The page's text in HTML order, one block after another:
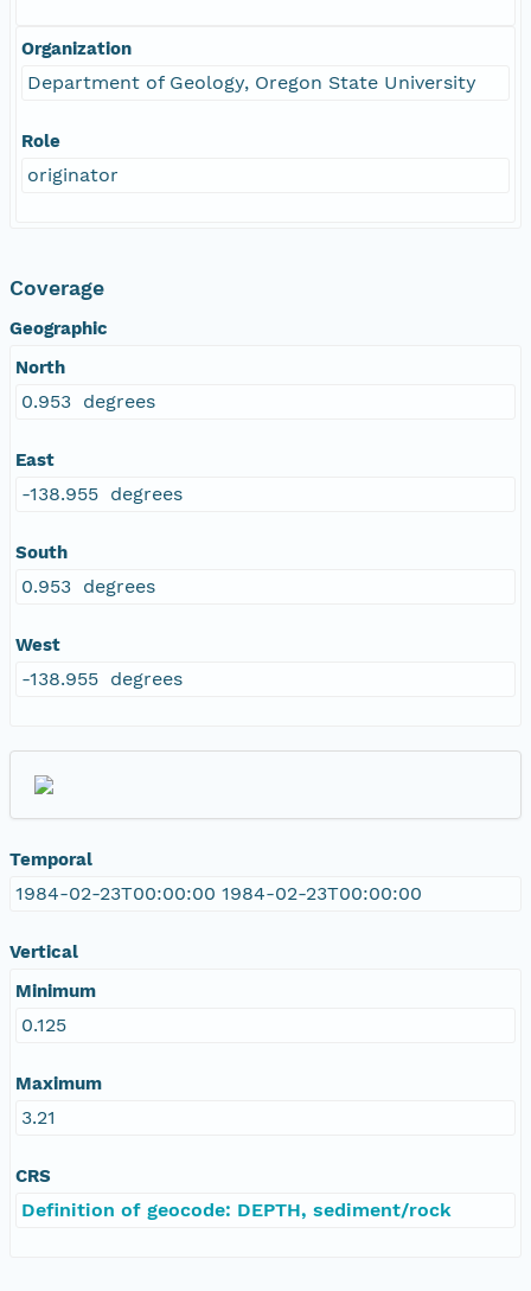
Organization
Department of Geology, Oregon State University
Role
originator
Coverage
Geographic
North
0.953 degrees
East
-138.955 degrees
South
0.953 degrees
West
-138.955 degrees
Temporal
1984-02-23T00:00:00 1984-02-23T00:00:00
Vertical
Minimum
0.125
Maximum
3.21
CRS
Definition of geocode: DEPTH, sediment/rock